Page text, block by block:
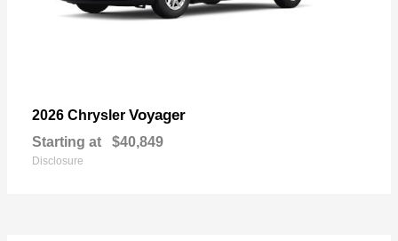
2026 Chrysler Voyager
Starting at $40,849
Disclosure